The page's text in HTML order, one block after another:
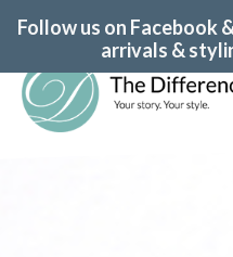
Follow us on Facebook
arrivals &